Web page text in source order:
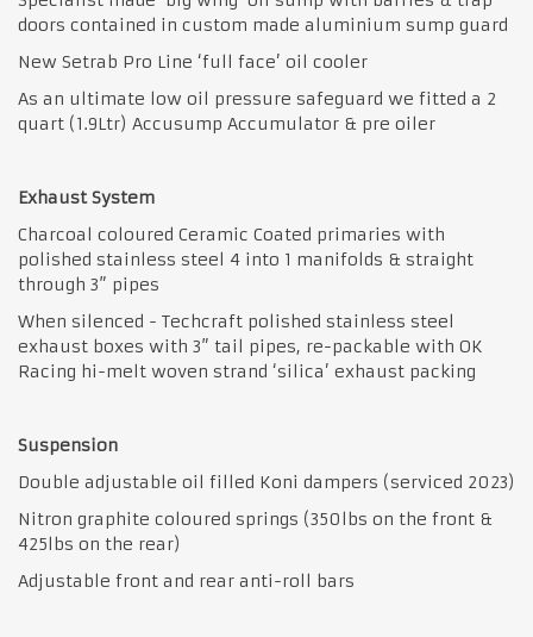
doors contained in custom made aluminium sump guard
New Setrab Pro Line ‘full face’ oil cooler
As an ultimate low oil pressure safeguard we fitted a 2
quart (1.9Ltr) Accusump Accumulator & pre oiler
Exhaust System
Charcoal coloured Ceramic Coated primaries with
polished stainless steel 4 into 1 manifolds & straight
through 3” pipes
When silenced - Techcraft polished stainless steel
exhaust boxes with 3” tail pipes, re-packable with OK
Racing hi-melt woven strand ‘silica’ exhaust packing
Suspension
Double adjustable oil filled Koni dampers (serviced 2023)
Nitron graphite coloured springs (350lbs on the front &
425lbs on the rear)
Adjustable front and rear anti-roll bars